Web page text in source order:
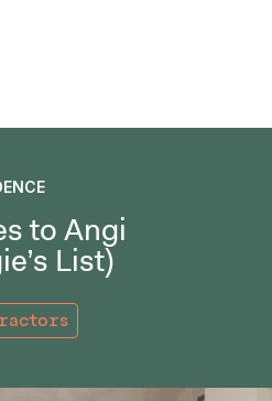
to Angi
List)